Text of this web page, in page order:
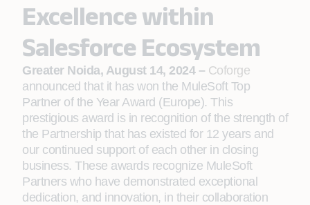
Excellence within
Salesforce Ecosystem
Greater Noida, August 14, 2024 – Coforge
announced that it has won the MuleSoft Top
Partner of the Year Award (Europe). This
prestigious award is in recognition of the strength of
the Partnership that has existed for 12 years and
our continued support of each other in closing
business. These awards recognize MuleSoft
Partners who have demonstrated exceptional
dedication, and innovation, in their collaboration